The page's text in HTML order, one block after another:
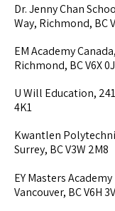
Dr. Jenny Chan
Way, Richmond, BC
EM Academy
Richmond, BC V6X
U Will Education,
4K1
Kwantlen
Surrey, BC V3W 2M8
EY Masters
Vancouver, BC V6H